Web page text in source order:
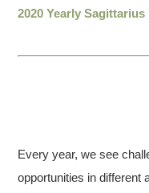
2020 Yearly
Every year, we see
opportunities in different